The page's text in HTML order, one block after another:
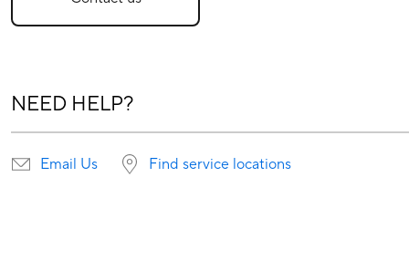
NEED HELP?
Email Us Find service locations